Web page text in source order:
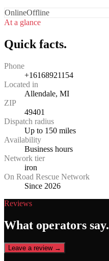
OnlineOffline
At a glance
Quick facts.
Phone
+16168921154
Located in
Allendale, MI
ZIP
49401
Dispatch radius
Up to 150 miles
Availability
Business hours
Network tier
iron
On Road Rescue Network
Since 2026
Reviews
What operators say.
Leave a review →